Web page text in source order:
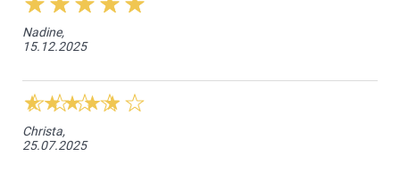
Nadine,
15.12.2025
Christa,
25.07.2025